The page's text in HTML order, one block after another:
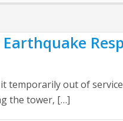
temporarily out of
the tower, […]